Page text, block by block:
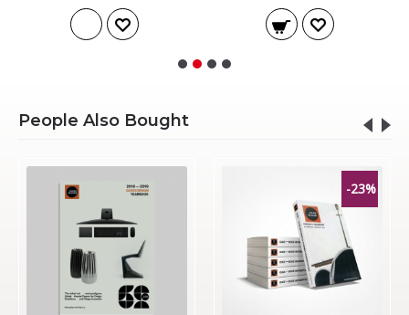
People Also Bought
-23%